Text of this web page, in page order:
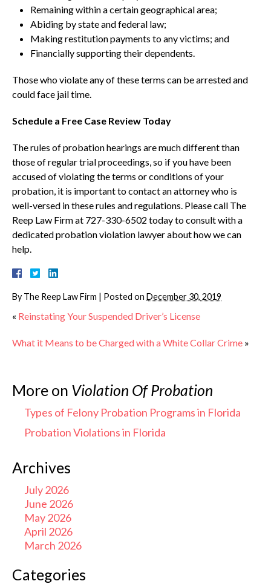
Remaining within a certain geographical area;
Abiding by state and federal law;
Making restitution payments to any victims; and
Financially supporting their dependents.
Those who violate any of these terms can be arrested and
could face jail time.
Schedule a Free Case Review Today
The rules of probation hearings are much different than
those of regular trial proceedings, so if you have been
accused of violating the terms or conditions of your
probation, it is important to contact an attorney who is
well-versed in these rules and regulations. Please call The
Reep Law Firm at 727-330-6502 today to consult with a
dedicated probation violation lawyer about how we can
help.
By The Reep Law Firm | Posted on December 30, 2019
« Reinstating Your Suspended Driver’s License
What it Means to be Charged with a White Collar Crime »
More on Violation Of Probation
Types of Felony Probation Programs in Florida
Probation Violations in Florida
Archives
July 2026
June 2026
May 2026
April 2026
March 2026
Categories